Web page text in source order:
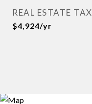
REAL ESTATE TAX
$4,924/yr